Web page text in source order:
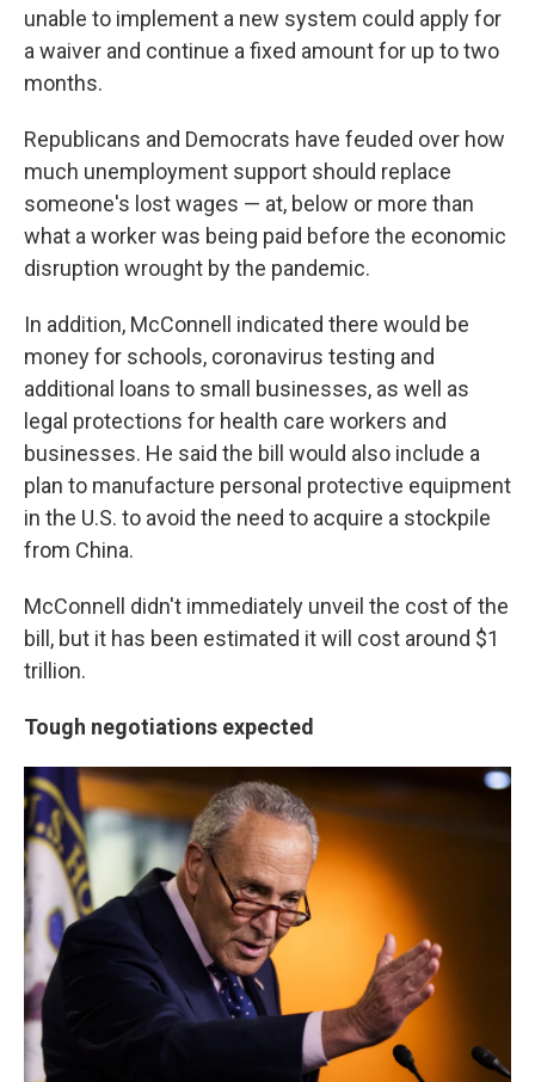
unable to implement a new system could apply for
a waiver and continue a fixed amount for up to two
months.
Republicans and Democrats have feuded over how
much unemployment support should replace
someone's lost wages — at, below or more than
what a worker was being paid before the economic
disruption wrought by the pandemic.
In addition, McConnell indicated there would be
money for schools, coronavirus testing and
additional loans to small businesses, as well as
legal protections for health care workers and
businesses. He said the bill would also include a
plan to manufacture personal protective equipment
in the U.S. to avoid the need to acquire a stockpile
from China.
McConnell didn't immediately unveil the cost of the
bill, but it has been estimated it will cost around $1
trillion.
Tough negotiations expected